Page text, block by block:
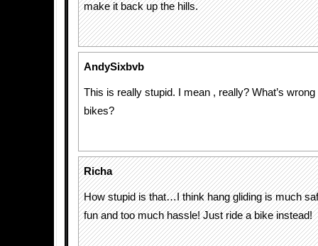
make it back up the hills.
AndySixbvb
This is really stupid. I mean , really? What’s
bikes?
Richa
How stupid is that…I think hang gliding is much
fun and too much hassle! Just ride a bike instead!